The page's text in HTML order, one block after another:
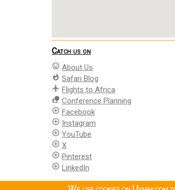
Catch us on
mood About Us
whatshot Safari Blog
flight Flights to Africa
nature_people Conference Planning
add_circle_outline Facebook
add_circle_outline Instagram
add_circle_outline YouTube
add_circle_outline X
add_circle_outline Pinterest
add_circle_outline LinkedIn